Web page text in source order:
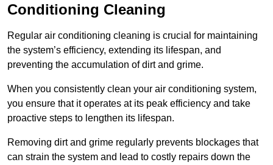
Conditioning Cleaning
Regular air conditioning cleaning is crucial for maintaining
the system’s efficiency, extending its lifespan, and
preventing the accumulation of dirt and grime.
When you consistently clean your air conditioning system,
you ensure that it operates at its peak efficiency and take
proactive steps to lengthen its lifespan.
Removing dirt and grime regularly prevents blockages that
can strain the system and lead to costly repairs down the